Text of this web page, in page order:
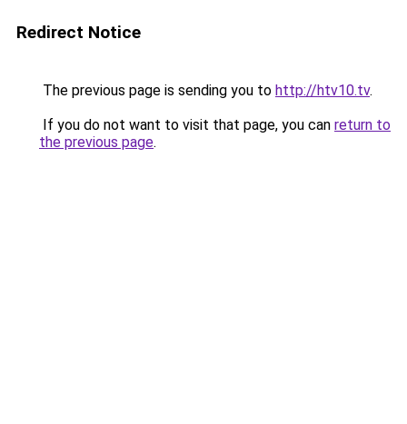
Redirect Notice
The previous page is sending you to http://htv10.tv.
If you do not want to visit that page, you can return to
the previous page.